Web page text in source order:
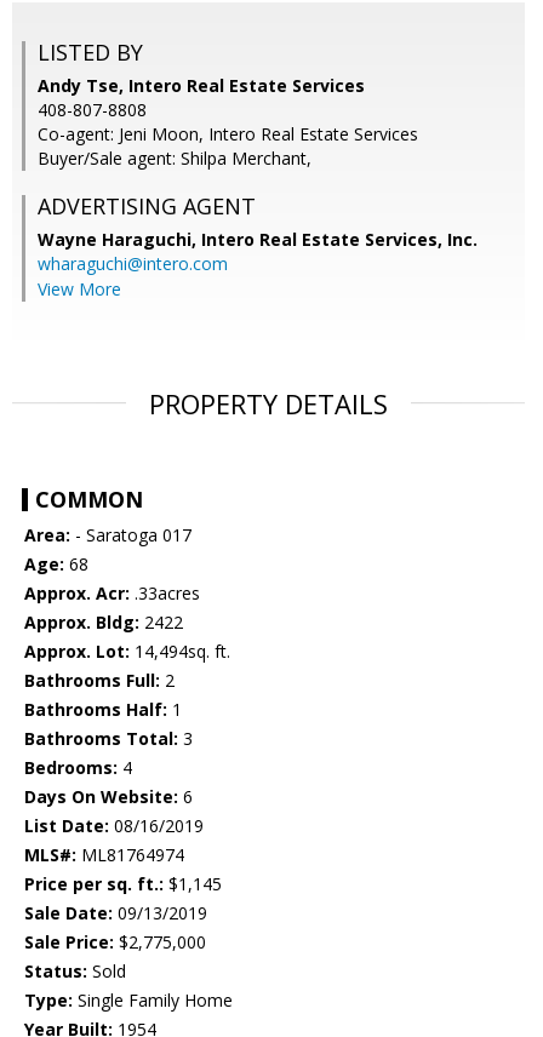
LISTED BY
Andy Tse, Intero Real Estate Services
408-807-8808
Co-agent: Jeni Moon, Intero Real Estate Services
Buyer/Sale agent: Shilpa Merchant,
ADVERTISING AGENT
Wayne Haraguchi, Intero Real Estate Services, Inc.
wharaguchi@intero.com
View More
PROPERTY DETAILS
COMMON
Area: - Saratoga 017
Age: 68
Approx. Acr: .33acres
Approx. Bldg: 2422
Approx. Lot: 14,494sq. ft.
Bathrooms Full: 2
Bathrooms Half: 1
Bathrooms Total: 3
Bedrooms: 4
Days On Website: 6
List Date: 08/16/2019
MLS#: ML81764974
Price per sq. ft.: $1,145
Sale Date: 09/13/2019
Sale Price: $2,775,000
Status: Sold
Type: Single Family Home
Year Built: 1954